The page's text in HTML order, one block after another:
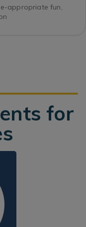
appropriate fun,
for